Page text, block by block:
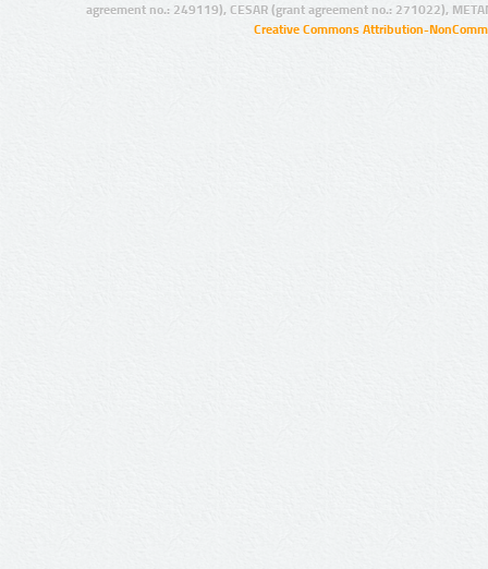
agreement no.: 249119), CESAR (grant agreement no.: 271022),
Creative Commons Attribution-